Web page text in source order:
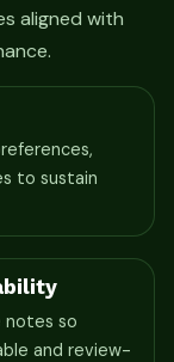
aligned with
to sustain
notes so
and review-